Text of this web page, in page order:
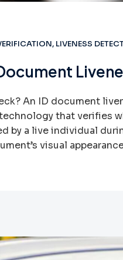
, LIVENESS
An ID document
that verifies
by a live individual
visual